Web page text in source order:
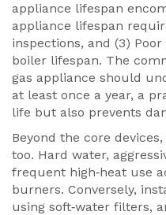
appliance lifespan
appliance lifespan
inspections, and (3)
boiler lifespan. The
gas appliance should
at least once a year, a
life but also prevents
Beyond the core
too. Hard water,
frequent high‑heat use
burners. Conversely,
using soft‑water filters,